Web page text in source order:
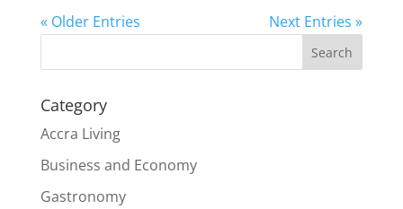
« Older Entries Next Entries »
Search
Category
Accra Living
Business and Economy
Gastronomy